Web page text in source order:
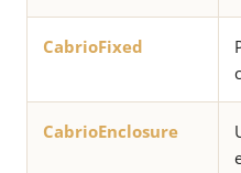
CabrioFixed
CabrioEnclosure